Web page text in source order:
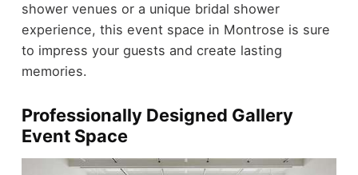
shower venues or a unique bridal shower
experience, this event space in Montrose is sure
to impress your guests and create lasting
memories.
Professionally Designed Gallery
Event Space